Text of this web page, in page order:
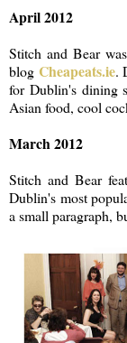
April 2012
Stitch and Bear
blog Cheapeats.ie.
for Dublin's dining
Asian food, cool
March 2012
Stitch and Bear
Dublin's most
a small paragraph,